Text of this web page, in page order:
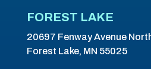
FOREST LAKE
20697 Fenway Avenue
Forest Lake, MN 55025